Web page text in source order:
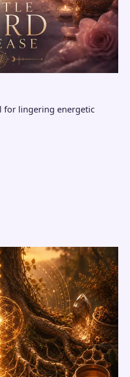
for lingering energetic